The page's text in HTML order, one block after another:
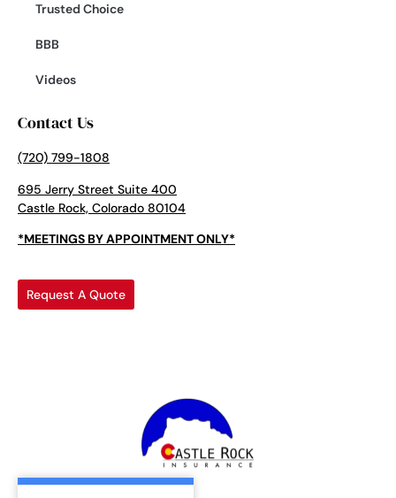
Trusted Choice
BBB
Videos
Contact Us
(720) 799-1808
695 Jerry Street Suite 400
Castle Rock, Colorado 80104
*MEETINGS BY APPOINTMENT ONLY*
Request A Quote